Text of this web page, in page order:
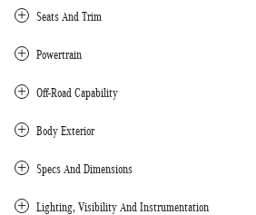
Seats And Trim
Powertrain
Off-Road Capability
Body Exterior
Specs And Dimensions
Lighting, Visibility And Instrumentation